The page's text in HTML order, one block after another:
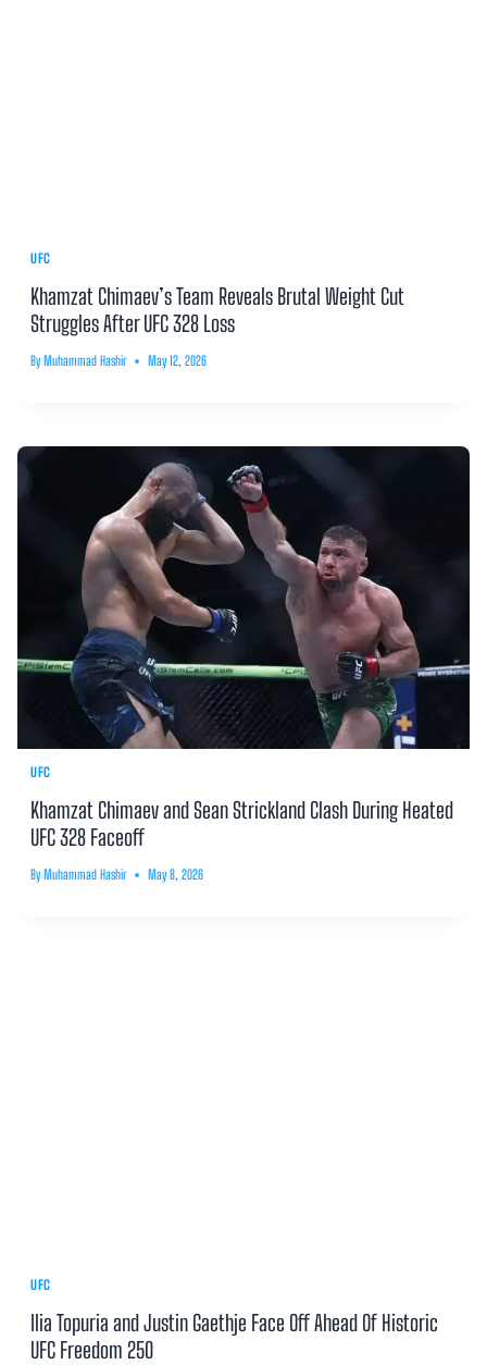
UFC
Khamzat Chimaev’s Team Reveals Brutal Weight Cut
Struggles After UFC 328 Loss
By Muhammad Hashir May 12, 2026
UFC
Khamzat Chimaev and Sean Strickland Clash During Heated
UFC 328 Faceoff
By Muhammad Hashir May 8, 2026
UFC
Ilia Topuria and Justin Gaethje Face Off Ahead Of Historic
UFC Freedom 250